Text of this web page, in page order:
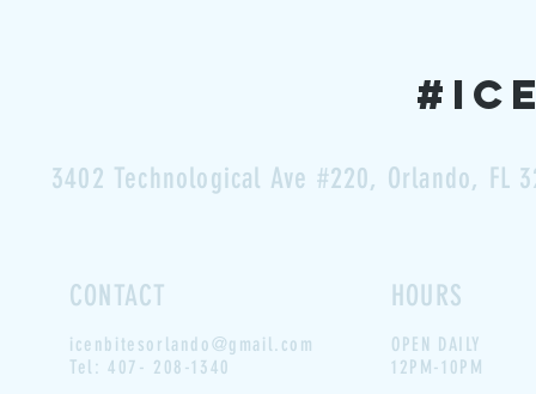
3402 Technological Ave #220, Orlando, FL
CONTACT
icenbitesorlando@gmail.com
Tel: 407- 208-1340
HOURS
OPEN DAILY
12PM-10PM